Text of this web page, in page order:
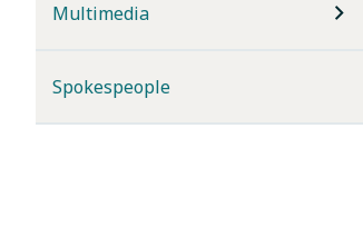
Multimedia
Spokespeople